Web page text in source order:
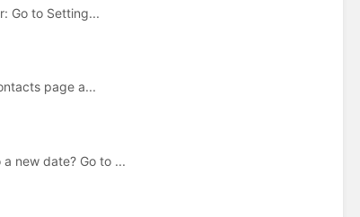
Go to Setting...
page a...
new date? Go to ...